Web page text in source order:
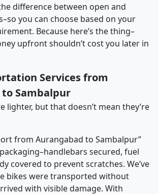
difference between open and
you can choose based on your
Because here’s the thing–
upfront shouldn’t cost you later in
Services from
Sambalpur
lighter, but that doesn’t mean they’re
from Aurangabad to Sambalpur”
secured, fuel
covered to prevent scratches. We’ve
bikes were transported without
with visible damage. With